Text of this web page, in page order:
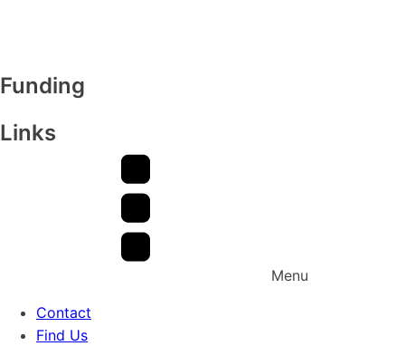
Funding
Links
Menu
Contact
Find Us